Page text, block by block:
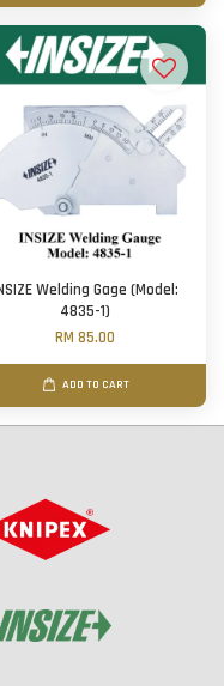
Welding Gage (Model:
4835-1)
RM 85.00
ADD TO CART